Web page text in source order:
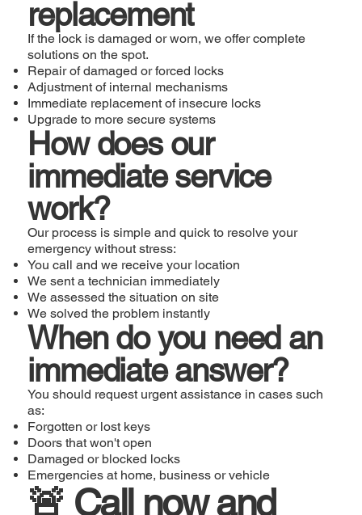
replacement
If the lock is damaged or worn, we offer complete
solutions on the spot.
Repair of damaged or forced locks
Adjustment of internal mechanisms
Immediate replacement of insecure locks
Upgrade to more secure systems
How does our
immediate service
work?
Our process is simple and quick to resolve your
emergency without stress:
You call and we receive your location
We sent a technician immediately
We assessed the situation on site
We solved the problem instantly
When do you need an
immediate answer?
You should request urgent assistance in cases such
as:
Forgotten or lost keys
Doors that won't open
Damaged or blocked locks
Emergencies at home, business or vehicle
🚨 Call now and